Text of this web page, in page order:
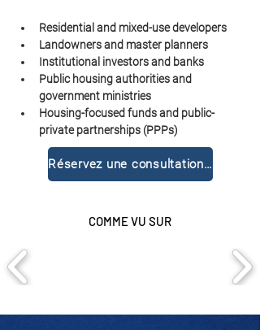
Residential and mixed-use developers
Landowners and master planners
Institutional investors and banks
Public housing authorities and
government ministries
Housing-focused funds and public-
private partnerships (PPPs)
Réservez une consultation gratuite
COMME VU SUR